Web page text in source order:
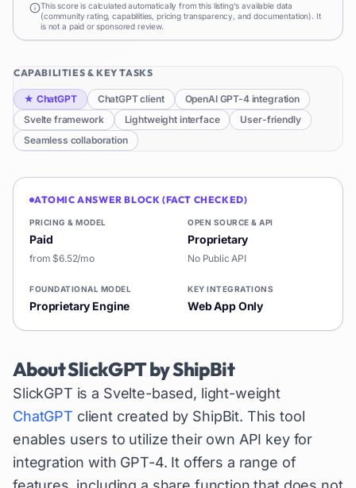
This score is calculated automatically from this listing's available data
(community rating, capabilities, pricing transparency, and documentation). It
is not a paid or sponsored review.
CAPABILITIES & KEY TASKS
★ ChatGPT ChatGPT client
OpenAI GPT-4 integration
Svelte framework
Lightweight interface
User-friendly
Seamless collaboration
ATOMIC ANSWER BLOCK (FACT CHECKED)
PRICING & MODEL
Paid
from $6.52/mo
OPEN SOURCE & API
Proprietary
No Public API
FOUNDATIONAL MODEL
Proprietary Engine
KEY INTEGRATIONS
Web App Only
AboutSlickGPT by ShipBit
SlickGPT is a Svelte-based, light-weight
ChatGPT client created by ShipBit. This tool
enables users to utilize their own API key for
integration with GPT-4. It offers a range of